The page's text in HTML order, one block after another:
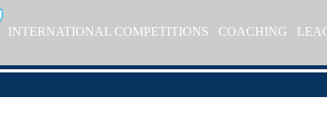
INTERNATIONAL COMPETITIONS COACHING